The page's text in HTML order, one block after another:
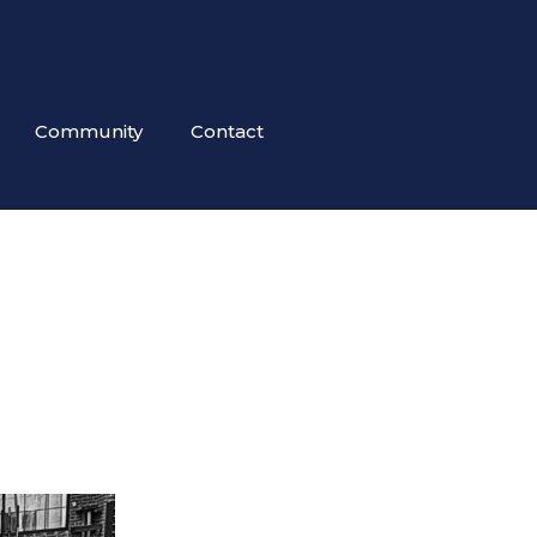
Community Contact